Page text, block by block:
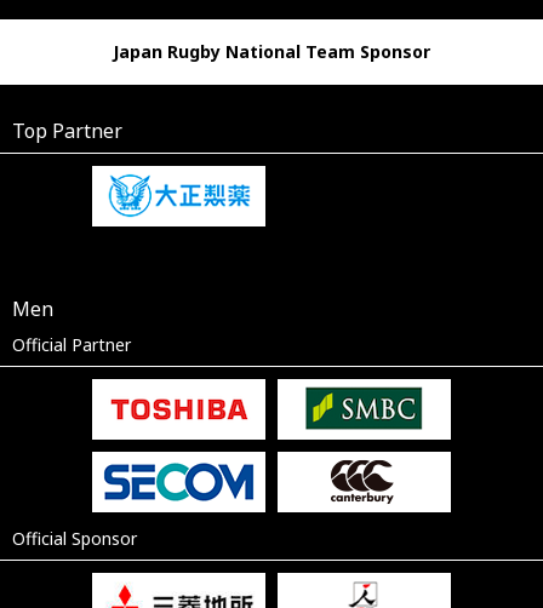
Japan Rugby National Team Sponsor
Top Partner
Men
Official Partner
Official Sponsor